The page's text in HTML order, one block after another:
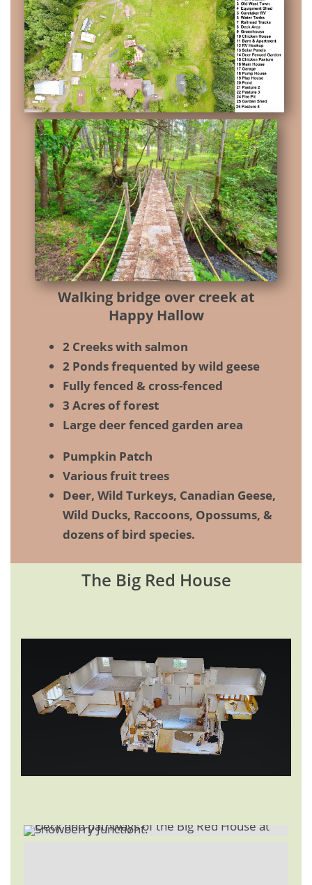
Walking bridge over creek at
Happy Hallow
2 Creeks with salmon
2 Ponds frequented by wild geese
Fully fenced & cross-fenced
3 Acres of forest
Large deer fenced garden area
Pumpkin Patch
Various fruit trees
Deer, Wild Turkeys, Canadian Geese,
Wild Ducks, Raccoons, Opossums, &
dozens of bird species.
The Big Red House